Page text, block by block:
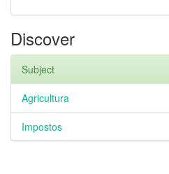
Discover
Subject
Agricultura
Impostos